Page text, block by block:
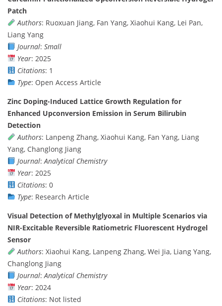
Patch
Authors: Ruoxuan Jiang, Fan Yang, Xiaohui Kang, Lei Pan,
Liang Yang
Journal: Small
Year: 2025
Citations: 1
Type: Open Access Article
Zinc Doping-Induced Lattice Growth Regulation for
Enhanced Upconversion Emission in Serum Bilirubin
Detection
Authors: Lanpeng Zhang, Xiaohui Kang, Fan Yang, Liang
Yang, Changlong Jiang
Journal:Analytical Chemistry
Year: 2025
Citations: 0
Type: Research Article
Visual Detection of Methylglyoxal in Multiple Scenarios via
NIR-Excitable Reversible Ratiometric Fluorescent Hydrogel
Sensor
Authors: Xiaohui Kang, Lanpeng Zhang, Wei Jia, Liang Yang,
Changlong Jiang
Journal:Analytical Chemistry
Year: 2024
Citations: Not listed